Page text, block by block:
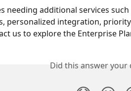
needing additional services
personalized integration,
us to explore the Enterprise
Did this answer your